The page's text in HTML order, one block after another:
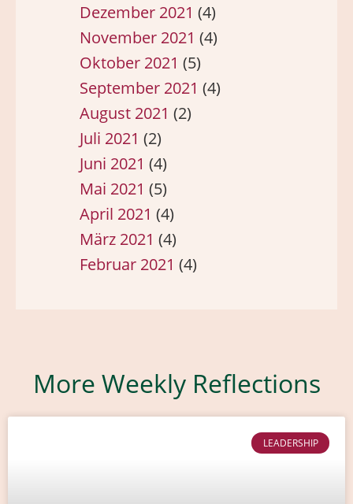
Dezember 2021 (4)
November 2021 (4)
Oktober 2021 (5)
September 2021 (4)
August 2021 (2)
Juli 2021 (2)
Juni 2021 (4)
Mai 2021 (5)
April 2021 (4)
März 2021 (4)
Februar 2021 (4)
More Weekly Reflections
LEADERSHIP